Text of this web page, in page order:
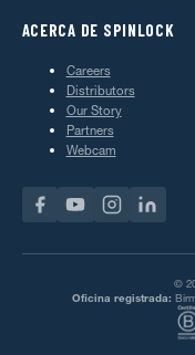
ACERCA DE SPINLOCK
Careers
Distributors
Our Story
Partners
Webcam
©
Oficina registrada: